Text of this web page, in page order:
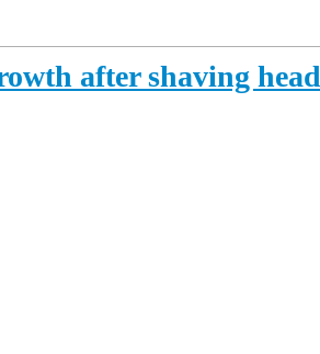
after shaving head